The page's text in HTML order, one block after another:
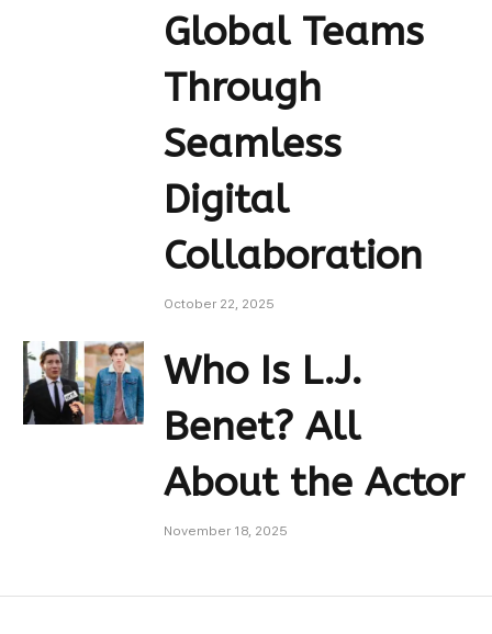
Global Teams
Through
Seamless
Digital
Collaboration
October 22, 2025
Who Is L.J.
Benet? All
About the Actor
November 18, 2025